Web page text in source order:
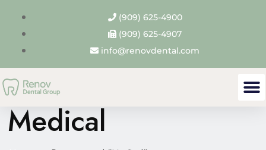
(909) 625-4900
(909) 625-4907
info@renovdental.com
Tag Archives:
Medical